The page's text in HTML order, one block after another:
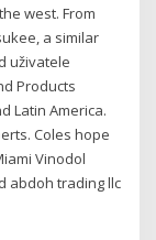
west. From
a similar
uživatele
Products
Latin America.
Coles hope
Vinodol
abdoh trading llc